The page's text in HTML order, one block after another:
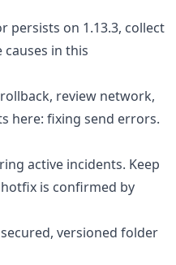
persists on 1.13.3, collect
in this
review network,
here: fixing send errors.
active incidents. Keep
is confirmed by
versioned folder